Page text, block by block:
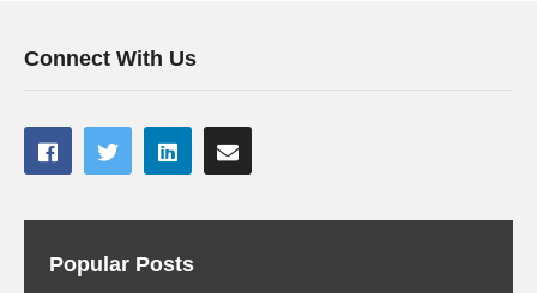
Connect With Us
Popular Posts